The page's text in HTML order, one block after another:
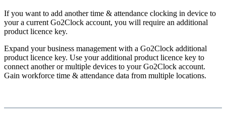
If you want to add another time & attendance clocking in device to
your a current Go2Clock account, you will require an additional
product licence key.
Expand your business management with a Go2Clock additional
product licence key. Use your additional product licence key to
connect another or multiple devices to your Go2Clock account.
Gain workforce time & attendance data from multiple locations.